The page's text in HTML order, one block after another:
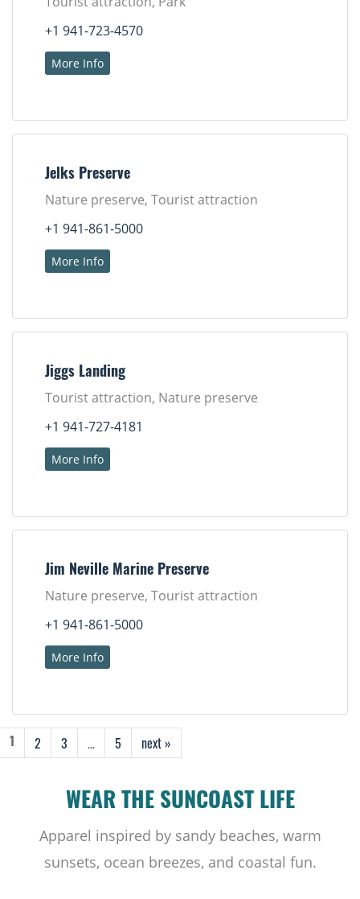
+1 941-723-4570
More Info
Jelks Preserve
Nature preserve, Tourist attraction
+1 941-861-5000
More Info
Jiggs Landing
Tourist attraction, Nature preserve
+1 941-727-4181
More Info
Jim Neville Marine Preserve
Nature preserve, Tourist attraction
+1 941-861-5000
More Info
1 2 3 … 5 next »
WEAR THE SUNCOAST LIFE
Apparel inspired by sandy beaches, warm
sunsets, ocean breezes, and coastal fun.